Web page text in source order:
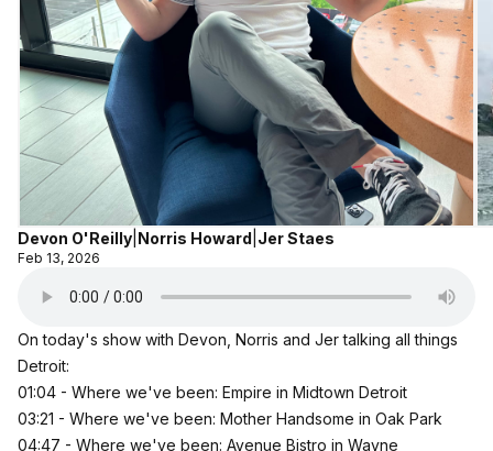
Devon O'Reilly Norris Howard Jer Staes
Feb 13, 2026
On today's show with Devon, Norris and Jer talking all things
Detroit:
01:04 - Where we've been: Empire in Midtown Detroit
03:21 - Where we've been: Mother Handsome in Oak Park
04:47 - Where we've been: Avenue Bistro in Wayne